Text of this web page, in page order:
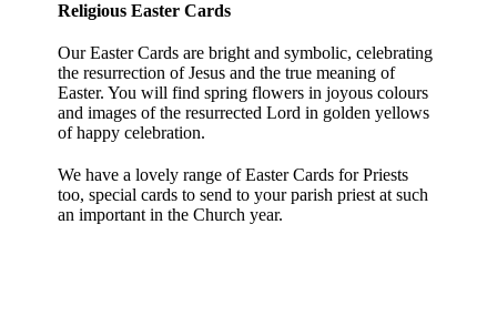
Religious Easter Cards
Our Easter Cards are bright and symbolic, celebrating
the resurrection of Jesus and the true meaning of
Easter. You will find spring flowers in joyous colours
and images of the resurrected Lord in golden yellows
of happy celebration.
We have a lovely range of Easter Cards for Priests
too, special cards to send to your parish priest at such
an important in the Church year.